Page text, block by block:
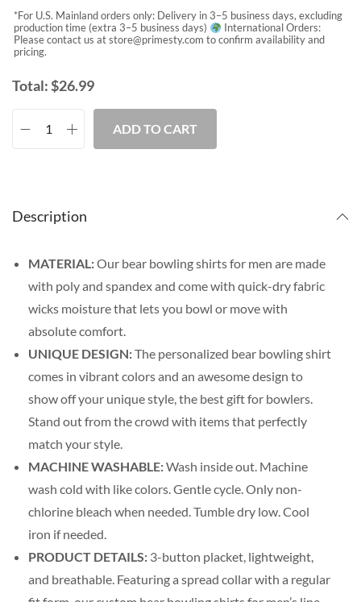
*For U.S. Mainland orders only: Delivery in 3–5 business days, excluding
production time (extra 3–5 business days)
International Orders:
Please contact us atstore@primesty.com to confirm availability and
pricing.
Total:$26.99
ADD TO CART
Description
MATERIAL:Our bear bowling shirts for men are made
with poly and spandex and come with quick-dry fabric
wicks moisture that lets you bowl or move with
absolute comfort.
UNIQUE DESIGN:The personalized bear bowling shirt
comes in vibrant colors and an awesome design to
show off your unique style, the best gift for bowlers.
Stand out from the crowd with items that perfectly
match your style.
MACHINE WASHABLE:Wash inside out. Machine
wash cold with like colors. Gentle cycle. Only non-
chlorine bleach when needed. Tumble dry low. Cool
iron if needed.
PRODUCT DETAILS: 3-button placket, lightweight,
and breathable. Featuring a spread collar with a regular